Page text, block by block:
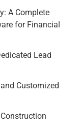
A Complete
for Financial
Lead
Customized